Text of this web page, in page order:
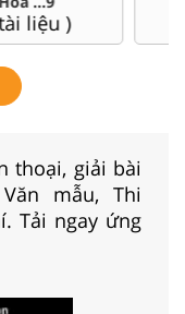
(9tài liệu )
thoại, giải bài
mẫu, Thi
Tải ngay ứng